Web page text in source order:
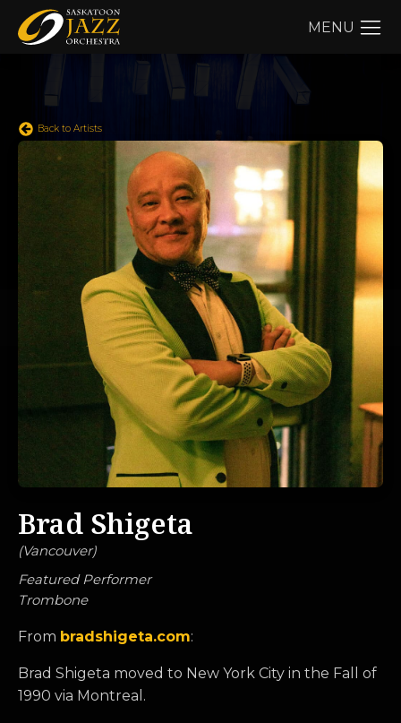
MENU
Back to Artists
Brad Shigeta
(Vancouver)
Featured Performer
Trombone
From bradshigeta.com:
Brad Shigeta moved to New York City in the Fall of
1990 via Montreal.